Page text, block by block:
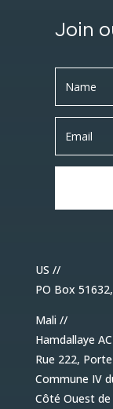
Join
US //
PO Box
Mali //
Hamdallaye
Rue 222,
Commune IV
Côté Ouest de